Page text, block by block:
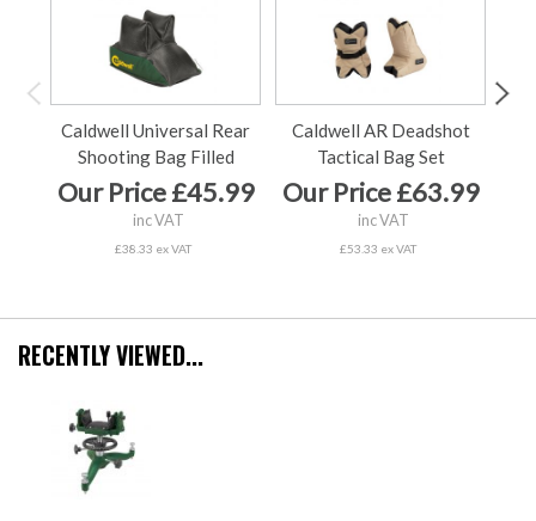
Caldwell Universal Rear
Shooting Bag Filled
Our Price £45.99
inc VAT
£38.33 ex VAT
Caldwell AR Deadshot
Tactical Bag Set
Our Price £63.99
inc VAT
£53.33 ex VAT
RECENTLY VIEWED...